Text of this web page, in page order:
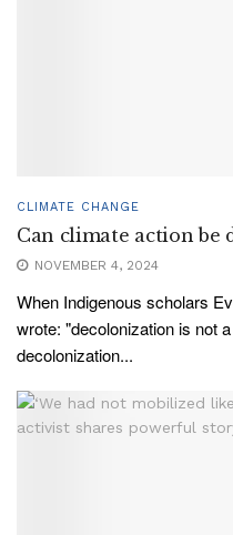
CLIMATE CHANGE
Can climate action be
NOVEMBER 4, 2024
When Indigenous scholars
wrote: "decolonization is not
decolonization...